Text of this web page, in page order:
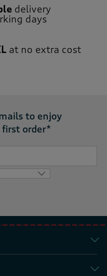
delivery
days
at no extra cost
to enjoy
order*